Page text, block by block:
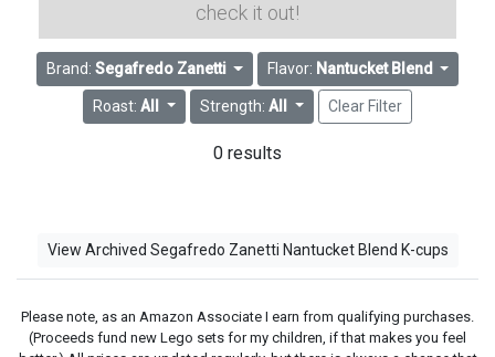
check it out!
Brand: Segafredo Zanetti Flavor: Nantucket Blend
Roast:All Strength: All Clear Filter
0 results
View Archived Segafredo Zanetti Nantucket Blend K-cups
Please note, as an Amazon Associate I earn from qualifying purchases.
(Proceeds fund new Lego sets for my children, if that makes you feel